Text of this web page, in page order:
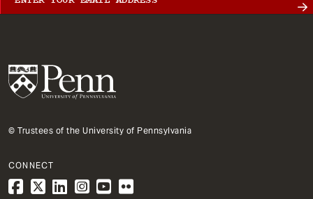
© Trustees of the University of Pennsylvania
CONNECT